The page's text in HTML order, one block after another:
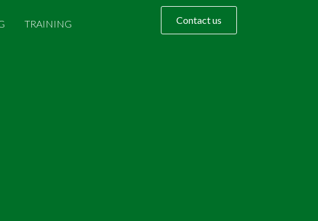
TRAINING Contact us